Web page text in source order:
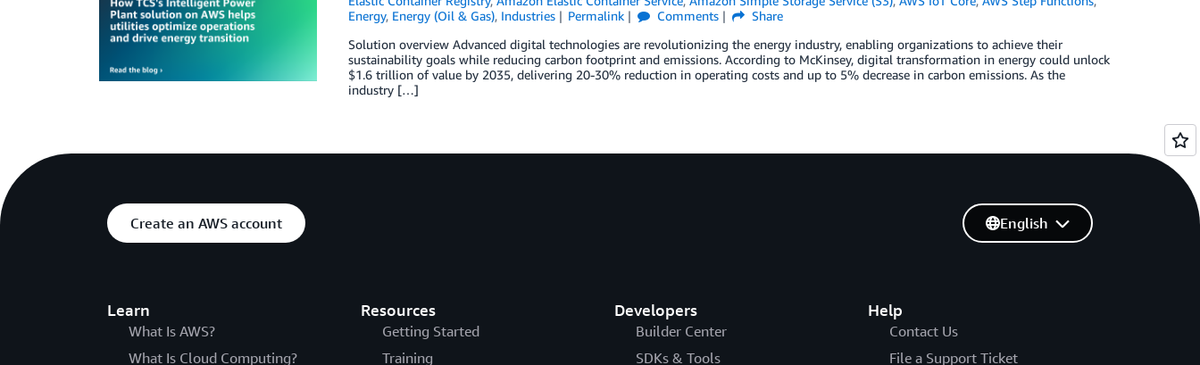
Energy, Energy (Oil & Gas), Industries Permalink Comments
Share
Solution overview Advanced digital technologies are revolutionizing the energy industry, enabling organizations to achieve their
sustainability goals while reducing carbon footprint and emissions. According to McKinsey, digital transformation in energy could unlock
$1.6 trillion of value by 2035, delivering 20-30% reduction in operating costs and up to 5% decrease in carbon emissions. As the
industry […]
Create an AWS account
Learn
What Is AWS?
What Is Cloud Computing?
Resources
Getting Started
Training
Developers
Builder Center
SDKs & Tools
Help
Contact Us
File a Support Ticket
English